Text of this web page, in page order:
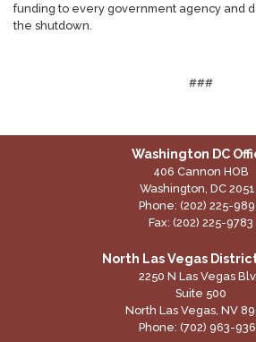
funding to every government agency and
the shutdown.
###
Washington DC
406 Cannon HOB
Washington, DC
Phone: (202) 225-
Fax: (202) 225-9783
North Las Vegas
2250 N Las Vegas
Suite 500
North Las Vegas, NV
Phone: (702) 963-